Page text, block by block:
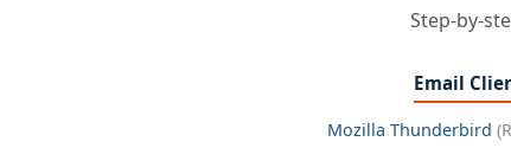
Step-by-
Email
Mozilla Thunderbird